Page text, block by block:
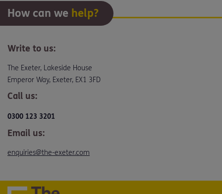
How can we help?
Write to us:
The Exeter, Lakeside House
Emperor Way, Exeter, EX1 3FD
Call us:
0300 123 3201
Email us:
enquiries@the-exeter.com